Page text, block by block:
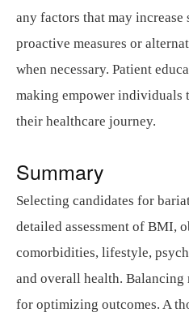
any factors that may
proactive measures or
when necessary. Patient
making empower individuals
their healthcare journey.
Summary
Selecting candidates for
detailed assessment of BMI,
comorbidities, lifestyle,
and overall health.
for optimizing outcomes. A